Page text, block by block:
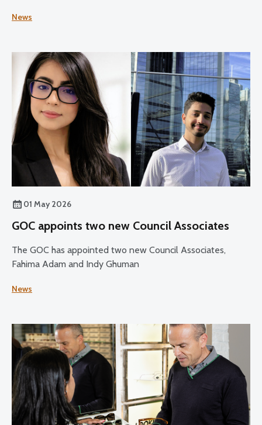
News
01 May 2026
GOC appoints two new Council Associates
The GOC has appointed two new Council Associates,
Fahima Adam and Indy Ghuman
News